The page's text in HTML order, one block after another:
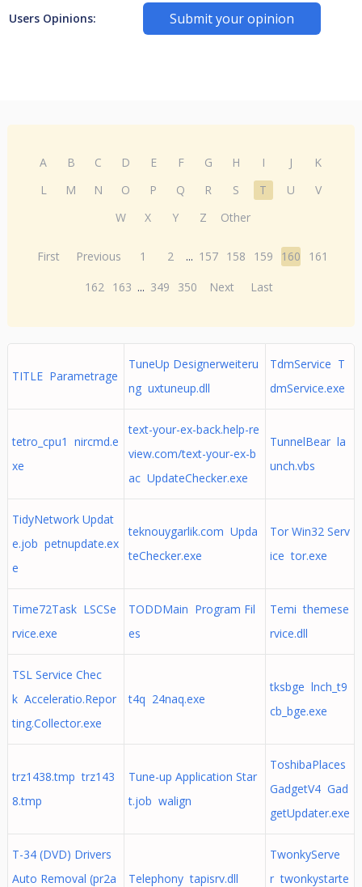
Users Opinions: Submit your opinion
A B C D E F G H I J
K
L
M N O P Q R S T U
V
W
X Y Z Other
First Previous 1 2 ... 157 158 159 160
161
162 163 ... 349 350 Next Last
TITLE Parametrage
TuneUp Designerweiteru
ng uxtuneup.dll
TdmService T
dmService.exe
tetro_cpu1 nircmd.e
xe
text-your-ex-back.help-re
view.com/text-your-ex-b
ac UpdateChecker.exe
TunnelBear la
unch.vbs
TidyNetwork Updat
e.job petnupdate.ex
e
teknouygarlik.com Upda
teChecker.exe
Tor Win32 Serv
ice tor.exe
Time72Task LSCSe
rvice.exe
TODDMain Program Fil
es
Temi themese
rvice.dll
TSL Service Chec
k Acceleratio.Repor
ting.Collector.exe
t4q 24naq.exe
tksbge lnch_t9
cb_bge.exe
trz1438.tmp trz143
8.tmp
Tune-up Application Star
t.job walign
ToshibaPlaces
GadgetV4 Gad
getUpdater.exe
T-34 (DVD) Drivers
Auto Removal (pr2a
Telephony tapisrv.dll
TwonkyServe
r twonkystarte